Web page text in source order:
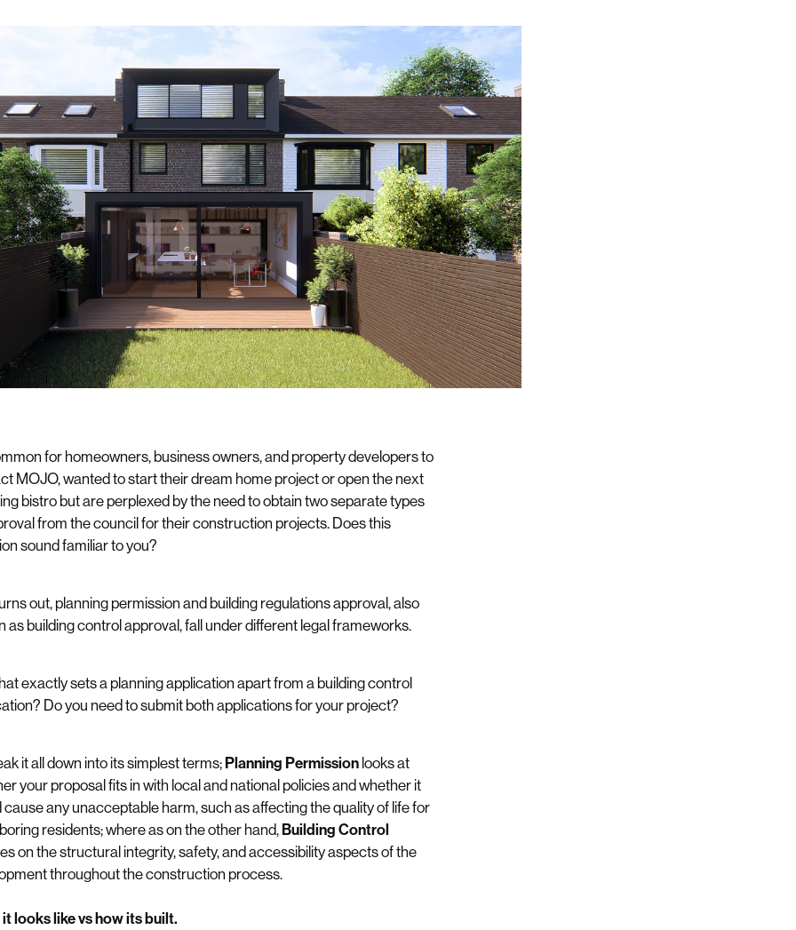
for homeowners, business owners, and property developers to
MOJO, wanted to start their dream home project or open the next
bistro but are perplexed by the need to obtain two separate types
from the council for their construction projects. Does this
sound familiar to you?
out, planning permission and building regulations approval, also
as building control approval, fall under different legal frameworks.
exactly sets a planning application apart from a building control
Do you need to submit both applications for your project?
it all down into its simplest terms;Planning Permissionlooks at
your proposal fits in with local and national policies and whether it
cause any unacceptable harm, such as affecting the quality of life for
residents; where as on the other hand,Building Control
on the structural integrity, safety, and accessibility aspects of the
throughout the construction process.
looks like vs how its built.